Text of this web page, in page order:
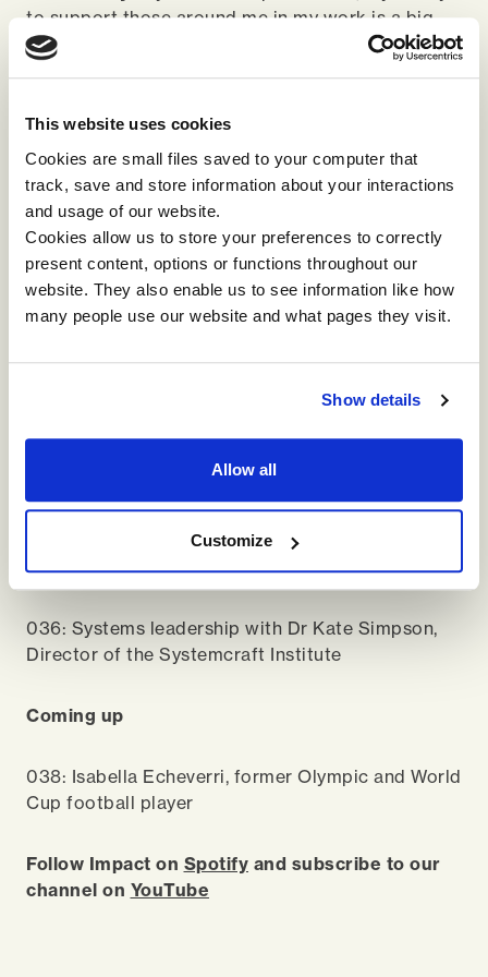
This website uses cookies
Cookies are small files saved to your computer that
track, save and store information about your interactions
and usage of our website.
Cookies allow us to store your preferences to correctly
present content, options or functions throughout our
website. They also enable us to see information like how
many people use our website and what pages they visit.
Show details
Allow all
Customize
to support those around me in my work is a big
driver of engagement at work for individuals and
leveller. Currently status is determined by what I
know and how well I deploy what I know and when
what I know no longer matters, my status in the
community is automatically diminished.
So what does this mean for leaders? I think we've
got to think about these four issues around
capability, care, connection and community and
four things now. Not only the technical
capabilities of AI, but the organisational, cultural
YouTube/Spotify channels to catch
up on previous episodes, including…
036: Systems leadership with Dr Kate Simpson,
Director of the Systemcraft Institute
Coming up
038: Isabella Echeverri, former Olympic and World
Cup football player
Follow Impact on Spotify and subscribe to our
channel on YouTube